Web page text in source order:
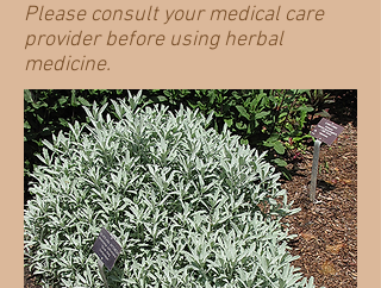
Please consult your medical care
provider before using herbal
medicine.